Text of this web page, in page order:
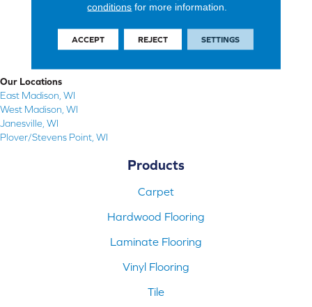
Our Locations
East Madison, WI
West Madison, WI
Janesville, WI
Plover/Stevens Point, WI
Products
Carpet
Hardwood Flooring
Laminate Flooring
Vinyl Flooring
Tile
conditions for more information.
ACCEPT REJECT SETTINGS